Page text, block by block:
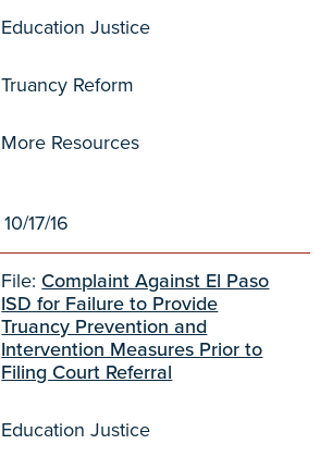
Education Justice
Truancy Reform
More Resources
10/17/16
File: Complaint Against El Paso
ISD for Failure to Provide
Truancy Prevention and
Intervention Measures Prior to
Filing Court Referral
Education Justice